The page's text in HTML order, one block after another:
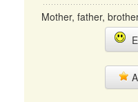
Mother, father,